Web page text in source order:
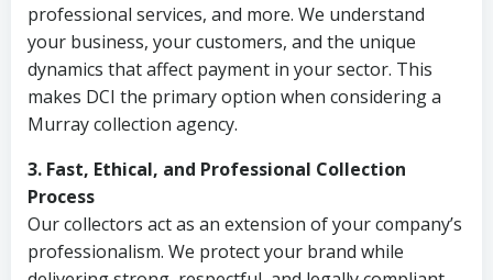
professional services, and more. We understand
your business, your customers, and the unique
dynamics that affect payment in your sector. This
makes DCI the primary option when considering a
Murray collection agency.
3. Fast, Ethical, and Professional Collection
Process
Our collectors act as an extension of your company’s
professionalism. We protect your brand while